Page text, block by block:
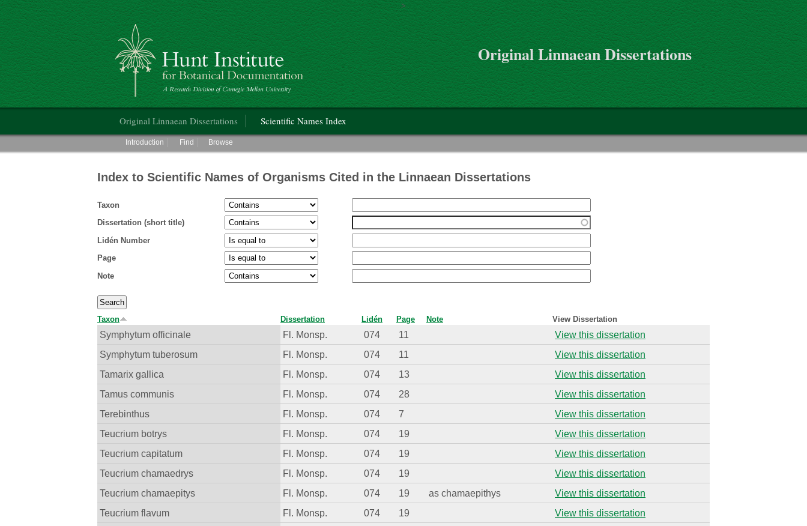
Skip to main content
>
Hunt Institute for Botanical Documentation
Original Linnaean Dissertations
Original Linnaean Dissertations Scientific Names Index
Main menu
Introduction Find Browse
Index to Scientific Names of Organisms Cited in the Linnaean Dissertations
Taxon
Dissertation (short title)
Lidén Number
Page
Note
Taxon Dissertation Lidén Page Note View Dissertation
Symphytum officinale Fl. Monsp. 074 11
View this dissertation
Symphytum tuberosum
Fl. Monsp. 074 11
View this dissertation
Tamarix gallica
Fl. Monsp. 074 13
View this dissertation
Tamus communis
Fl. Monsp. 074 28
View this dissertation
Terebinthus
Fl. Monsp. 074 7
View this dissertation
Teucrium botrys
Fl. Monsp. 074 19
View this dissertation
Teucrium capitatum
Fl. Monsp. 074 19
View this dissertation
Teucrium chamaedrys
Fl. Monsp. 074 19
View this dissertation
Teucrium chamaepitys
Fl. Monsp. 074 19 as chamaepithys
View this dissertation
Teucrium flavum
Fl. Monsp. 074 19
View this dissertation